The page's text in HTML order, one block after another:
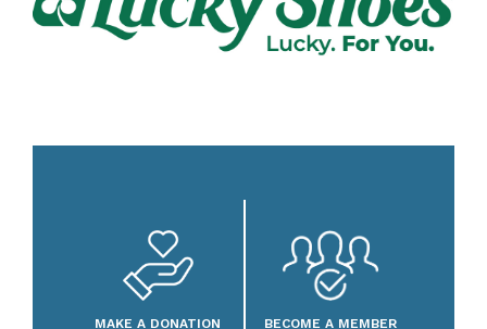
MAKE A DONATION BECOME A MEMBER